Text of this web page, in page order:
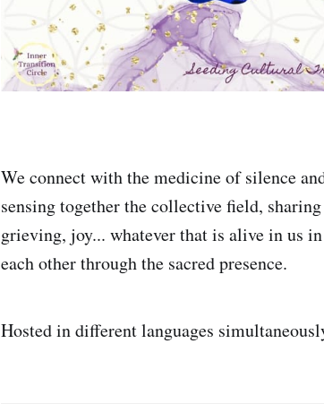
We connect with the medicine of silence
sensing together the collective field,
grieving, joy... whatever that is alive in us
each other through the sacred presence.
Hosted in different languages